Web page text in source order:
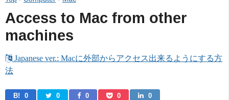
Access to Mac from other
machines
Japanese ver.: Macに外部からアクセス出来るようにする方
法
B! 0 0 0 0 0